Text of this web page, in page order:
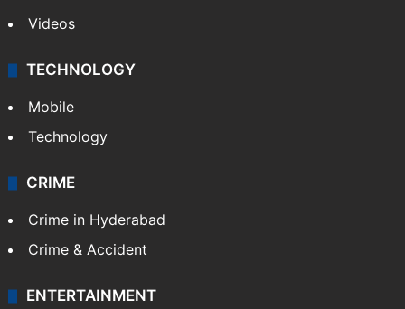
Videos
TECHNOLOGY
Mobile
Technology
CRIME
Crime in Hyderabad
Crime & Accident
ENTERTAINMENT